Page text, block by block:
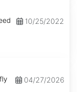
10/25/2022
04/27/2026